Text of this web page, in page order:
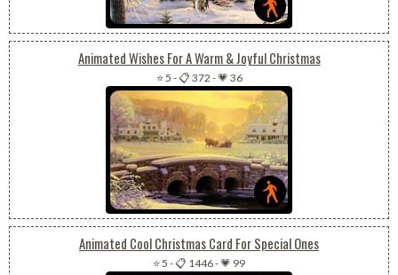
Animated Wishes For A Warm & Joyful Christmas
⭐ 5 -📋 372 -💗 36
Animated Cool Christmas Card For Special Ones
⭐ 5 -📋 1446-💗 99